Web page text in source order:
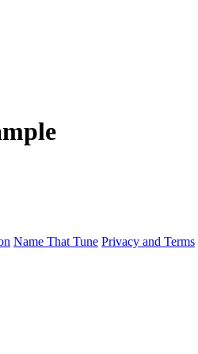
Name That Tune Privacy and Terms